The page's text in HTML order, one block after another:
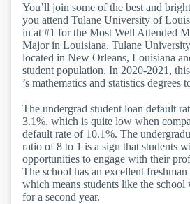
You’ll join some of the best and
you attend Tulane University of
in at #1 for the Most Well Attended
Major in Louisiana. Tulane
located in New Orleans, Louisiana
student population. In 2020-2021,
’s mathematics and statistics degrees
The undergrad student loan default
3.1%, which is quite low when
default rate of 10.1%. The
ratio of 8 to 1 is a sign that students
opportunities to engage with their
The school has an excellent
which means students like the
for a second year.